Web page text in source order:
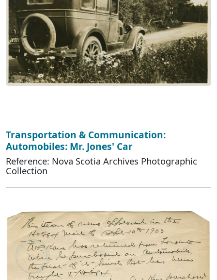
Transportation & Communication:
Automobiles: Mr. Jones' Car
Reference: Nova Scotia Archives Photographic
Collection